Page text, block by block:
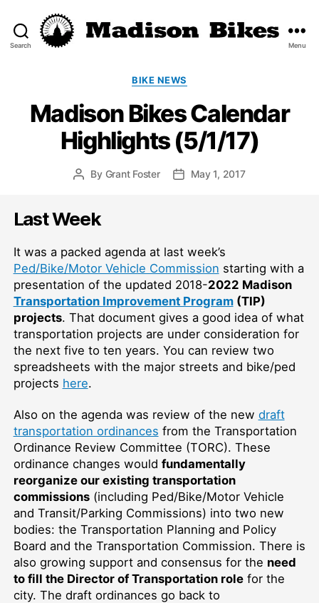
Search Menu
Categories
BIKE NEWS
Madison Bikes Calendar
Highlights (5/1/17)
PostBy Grant Foster
PostMay 1, 2017
Last Week
It was a packed agenda at last week’s
Ped/Bike/Motor Vehicle Commission starting with a
presentation of the updated 2018-2022 Madison
Transportation Improvement Program(TIP)
projects. That document gives a good idea of what
transportation projects are under consideration for
the next five to ten years. You can review two
spreadsheets with the major streets and bike/ped
projects here.
Also on the agenda was review of the new draft
transportation ordinances from the Transportation
Ordinance Review Committee (TORC). These
ordinance changes would fundamentally
reorganize our existing transportation
commissions(including Ped/Bike/Motor Vehicle
and Transit/Parking Commissions) into two new
bodies: the Transportation Planning and Policy
Board and the Transportation Commission. There is
also growing support and consensus for the need
to fill the Director of Transportation rolefor the
city. The draft ordinances go back to